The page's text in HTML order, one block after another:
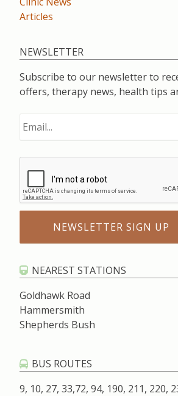
Articles
NEWSLETTER
Subscribe to our newsletter to
offers, therapy news, health tips
NEAREST STATIONS
Goldhawk Road
Hammersmith
Shepherds Bush
BUS ROUTES
9, 10, 27, 33,72, 94, 190, 211, 220,